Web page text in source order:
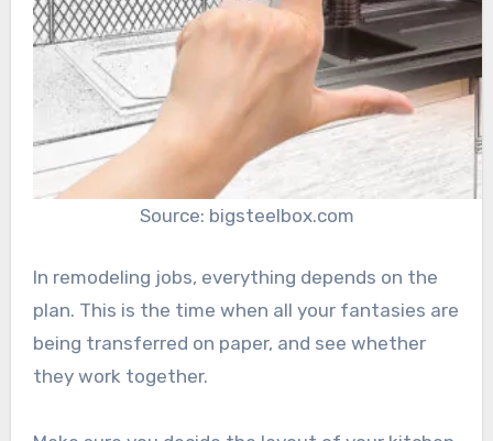
Source: bigsteelbox.com
In remodeling jobs, everything depends on the
plan. This is the time when all your fantasies are
being transferred on paper, and see whether
they work together.